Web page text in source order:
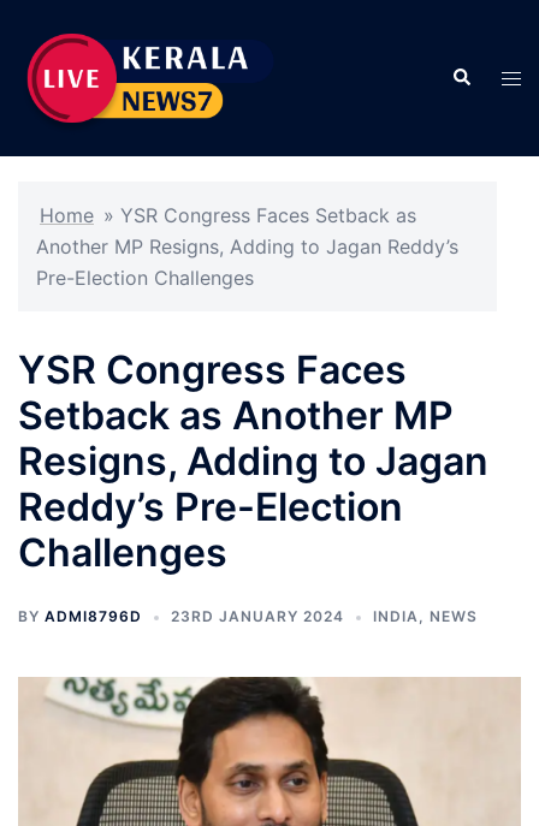
content
Search
Home » YSR Congress Faces Setback as
Another MP Resigns, Adding to Jagan Reddy’s
Pre-Election Challenges
YSR Congress Faces
Setback as Another MP
Resigns, Adding to Jagan
Reddy’s Pre-Election
Challenges
BY ADMI8796D 23RD JANUARY 2024 INDIA, NEWS